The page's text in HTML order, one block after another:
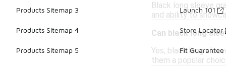
Black long sleeve
and ability to
Can black long
Yes, black long
them a popular
Products Sitemap 3
Products Sitemap 4
Products Sitemap 5
Launch 101
Store Locator
Fit Guarantee